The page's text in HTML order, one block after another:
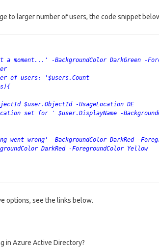
to larger number of users, the code snippet
moment...' -BackgroundColor DarkGreen -
of users: '$users.Count
$user.ObjectId -UsageLocation DE
set for ' $user.DisplayName -
went wrong' -BackgroundColor DarkRed -
DarkRed -ForegroundColor Yellow
options, see the links below.
in Azure Active Directory?